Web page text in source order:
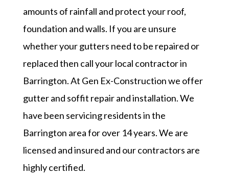
amounts of rainfall and protect your roof,
foundation and walls. If you are unsure
whether your gutters need to be repaired or
replaced then call your local contractor in
Barrington. At Gen Ex-Construction we offer
gutter and soffit repair and installation. We
have been servicing residents in the
Barrington area for over 14 years. We are
licensed and insured and our contractors are
highly certified.